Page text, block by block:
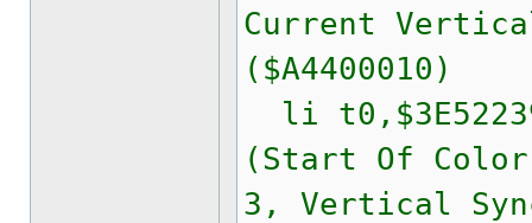
Current
($A4400010)
li
(Start Of
3, Vertical